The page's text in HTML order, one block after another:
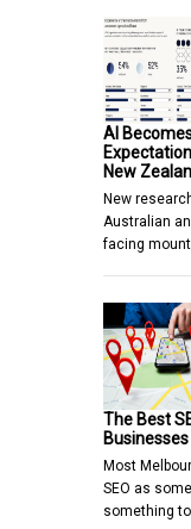
AI
New
New
Australian
facing
The Best
Most
SEO as
something